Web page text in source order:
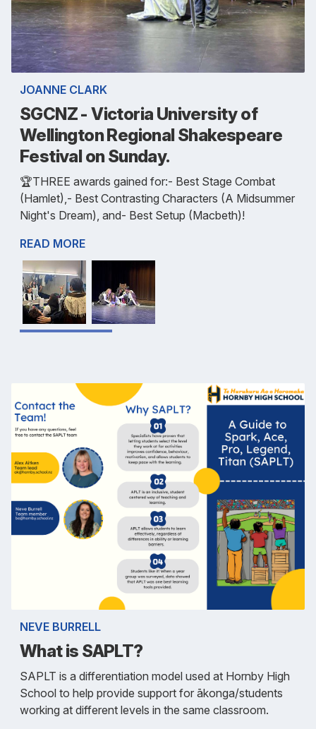
JOANNE CLARK
SGCNZ - Victoria University of
Wellington Regional Shakespeare
Festival on Sunday.
🏆️THREE awards gained for:- Best Stage Combat
(Hamlet),- Best Contrasting Characters (A Midsummer
Night's Dream), and- Best Setup (Macbeth)!
READ MORE
NEVE BURRELL
What is SAPLT?
SAPLT is a differentiation model used at Hornby High
School to help provide support for ākonga/students
working at different levels in the same classroom.